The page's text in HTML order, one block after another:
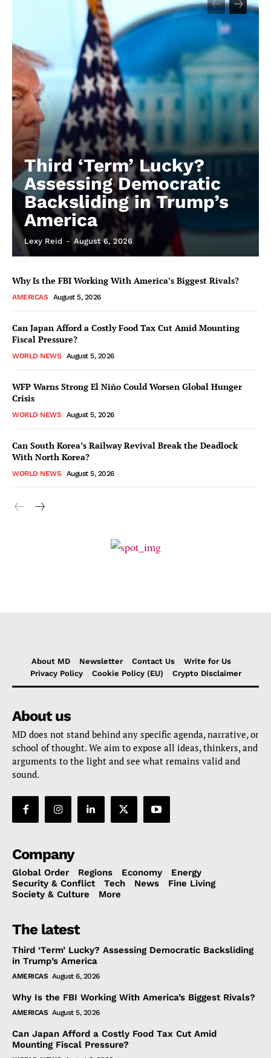
Third ‘Term’ Lucky?
Assessing Democratic
Backsliding in Trump’s
America
Lexy Reid - August 6, 2026
Why Is the FBI Working With America’s Biggest Rivals?
AMERICAS August 5, 2026
Can Japan Afford a Costly Food Tax Cut Amid Mounting
Fiscal Pressure?
WORLD NEWS August 5, 2026
WFP Warns Strong El Niño Could Worsen Global Hunger
Crisis
WORLD NEWS August 5, 2026
Can South Korea’s Railway Revival Break the Deadlock
With North Korea?
WORLD NEWS August 5, 2026
About MD Newsletter Contact Us
Write for Us
Privacy Policy
Cookie Policy (EU) Crypto Disclaimer
About us
MD does not stand behind any specific agenda, narrative, or
school of thought. We aim to expose all ideas, thinkers, and
arguments to the light and see what remains valid and
sound.
Company
Global Order Regions Economy
Energy
Security & Conflict
Tech News
Fine Living
Society & Culture
More
The latest
Third ‘Term’ Lucky? Assessing Democratic Backsliding
in Trump’s America
AMERICAS August 6, 2026
Why Is the FBI Working With America’s Biggest Rivals?
AMERICAS August 5, 2026
Can Japan Afford a Costly Food Tax Cut Amid
Mounting Fiscal Pressure?